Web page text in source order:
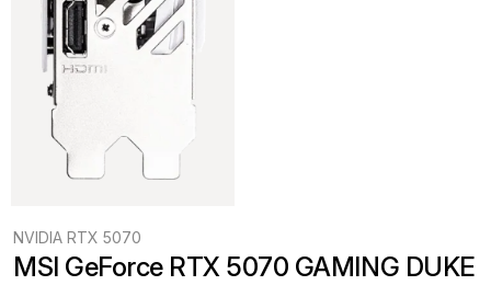
NVIDIA RTX 5070
MSI GeForce RTX 5070 GAMING DUKE